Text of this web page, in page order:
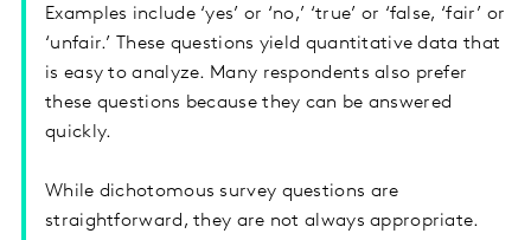
Examples include ‘yes’ or ‘no,’ ‘true’ or ‘false, ‘fair’ or
‘unfair.’ These questions yield quantitative data that
is easy to analyze. Many respondents also prefer
these questions because they can be answered
quickly.
While dichotomous survey questions are
straightforward, they are not always appropriate.